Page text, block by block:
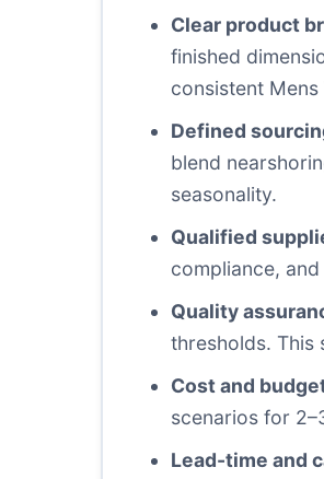
Clear product
finished
consistent
Defined
blend
seasonality.
Qualified
compliance,
Quality
thresholds. This
Cost and
scenarios for
Lead-time and